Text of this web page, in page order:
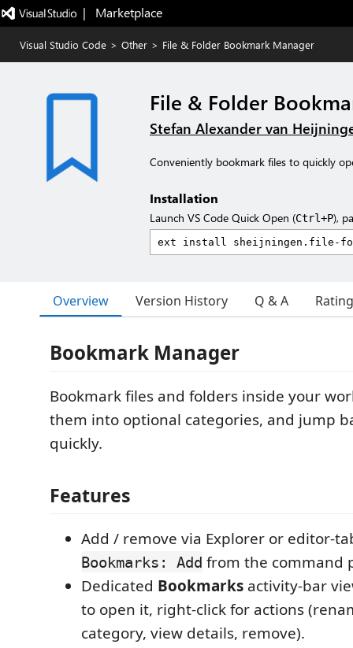
|   Marketplace
Visual Studio Code > Other > File & Folder Bookmark Manager
File & Folder
Stefan Alexander van
Conveniently bookmark files to quickly
Installation
Launch VS Code Quick Open (Ctrl+P),
Overview Version History Q & A
Bookmark Manager
Bookmark files and folders inside your
them into optional categories, and jump
quickly.
Features
Add / remove via Explorer or editor-
Bookmarks: Add from the command
Dedicated Bookmarks activity-bar
to open it, right-click for actions
category, view details, remove).